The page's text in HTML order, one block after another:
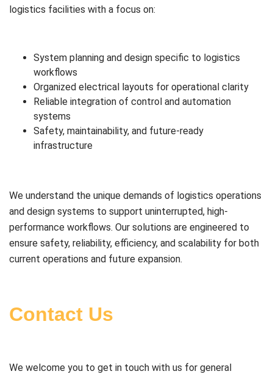
logistics facilities with a focus on:
System planning and design specific to logistics
workflows
Organized electrical layouts for operational clarity
Reliable integration of control and automation
systems
Safety, maintainability, and future-ready
infrastructure
We understand the unique demands of logistics operations
and design systems to support uninterrupted, high-
performance workflows. Our solutions are engineered to
ensure safety, reliability, efficiency, and scalability for both
current operations and future expansion.
Contact Us
We welcome you to get in touch with us for general